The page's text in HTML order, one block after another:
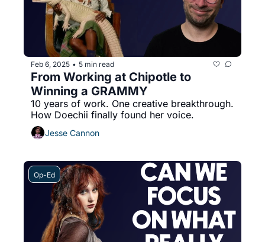
Feb 6, 2025 • 5 min read
From Working at Chipotle to
Winning a GRAMMY
10 years of work. One creative breakthrough.
How Doechii finally found her voice.
Jesse Cannon
Op-Ed